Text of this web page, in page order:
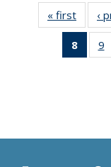
« first ‹
8
of
9